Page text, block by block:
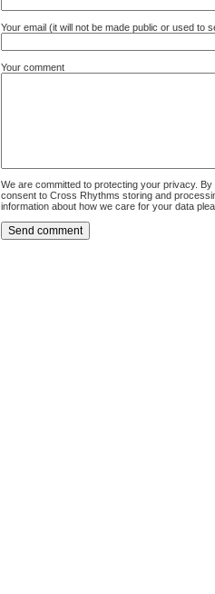
Your email (it will not be made public or used to
Your comment
We are committed to protecting your privacy.
consent to Cross Rhythms storing and
information about how we care for your data